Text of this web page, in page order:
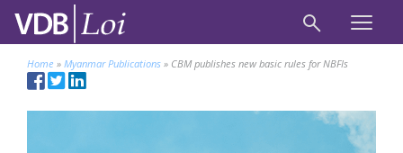
Home » Myanmar Publications » CBM publishes new basic rules for NBFIs